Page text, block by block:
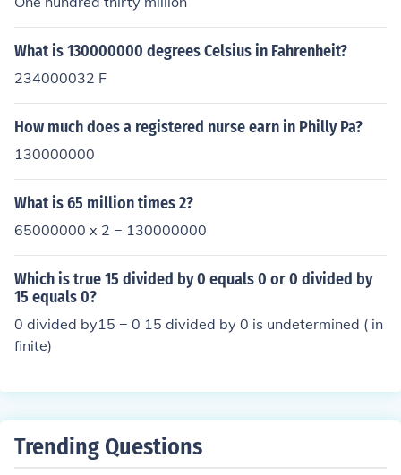
What is 130000000 degrees Celsius in Fahrenheit?
234000032 F
How much does a registered nurse earn in Philly Pa?
130000000
What is 65 million times 2?
65000000 x 2 = 130000000
Which is true 15 divided by 0 equals 0 or 0 divided by
15 equals 0?
0 divided by15 = 0 15 divided by 0 is undetermined ( in
finite)
Trending Questions